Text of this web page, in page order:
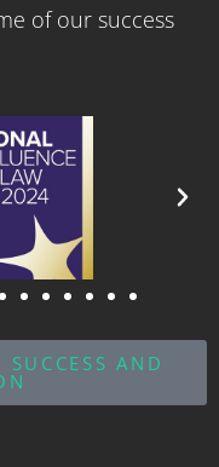
of our success
AND